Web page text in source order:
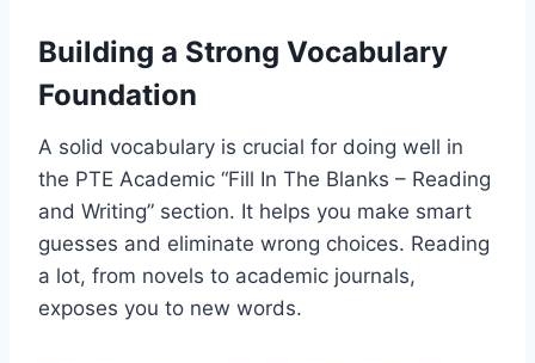
Building a Strong Vocabulary
Foundation
A solid vocabulary is crucial for doing well in
the PTE Academic “Fill In The Blanks – Reading
and Writing” section. It helps you make smart
guesses and eliminate wrong choices. Reading
a lot, from novels to academic journals,
exposes you to new words.